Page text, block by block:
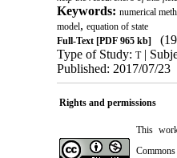
Keywords: numerical
model, equation of state
Full-Text[PDF 965 kb]
Type of Study: T|
Published: 2017/07/23
Rights and permissions
This